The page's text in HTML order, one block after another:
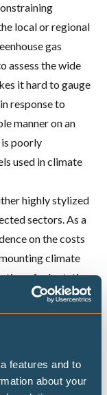
features and to
about your
local or regional
gas
assess the wide
it hard to gauge
response to
manner on an
is poorly
used in climate
highly stylized
sectors. As a
on the costs
climate
of adaptation
how